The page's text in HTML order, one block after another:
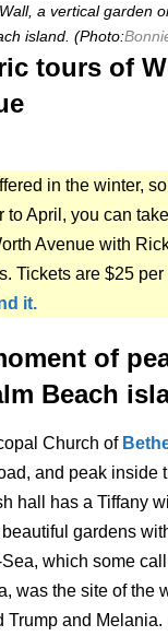
a vertical garden
island. (Photo:
tours of
in the winter,
to April, you can
Avenue with
Tickets are $25
it.
of
Beach
Church of
and peak inside
hall has a Tiffany
gardens
which some
was the site of the
Trump and